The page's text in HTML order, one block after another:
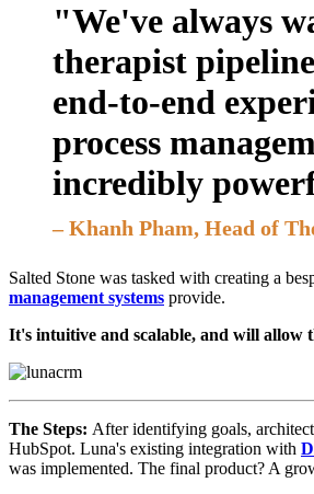
"We've always
therapist
end-to-end
process
incredibly
– Khanh Pham, Head of
Salted Stone was tasked with creating a
management systems provide.
It's intuitive and scalable, and will allow
The Steps: After identifying goals,
HubSpot. Luna's existing integration with
was implemented. The final product? A